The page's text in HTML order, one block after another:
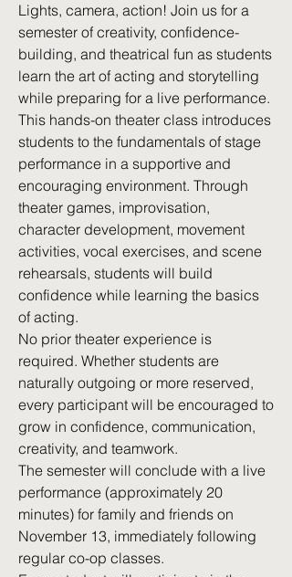
Lights, camera, action! Join us for a
semester of creativity, confidence-
building, and theatrical fun as students
learn the art of acting and storytelling
while preparing for a live performance.
This hands-on theater class introduces
students to the fundamentals of stage
performance in a supportive and
encouraging environment. Through
theater games, improvisation,
character development, movement
activities, vocal exercises, and scene
rehearsals, students will build
confidence while learning the basics
of acting.
No prior theater experience is
required. Whether students are
naturally outgoing or more reserved,
every participant will be encouraged to
grow in confidence, communication,
creativity, and teamwork.
The semester will conclude with a live
performance (approximately 20
minutes) for family and friends on
November 13, immediately following
regular co-op classes.